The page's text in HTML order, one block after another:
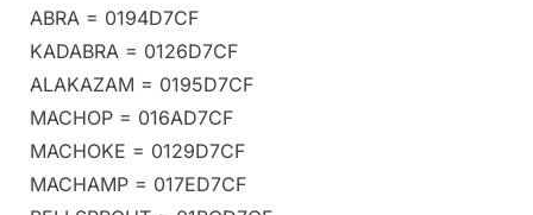
ABRA = 0194D7CF
KADABRA = 0126D7CF
ALAKAZAM = 0195D7CF
MACHOP = 016AD7CF
MACHOKE = 0129D7CF
MACHAMP = 017ED7CF